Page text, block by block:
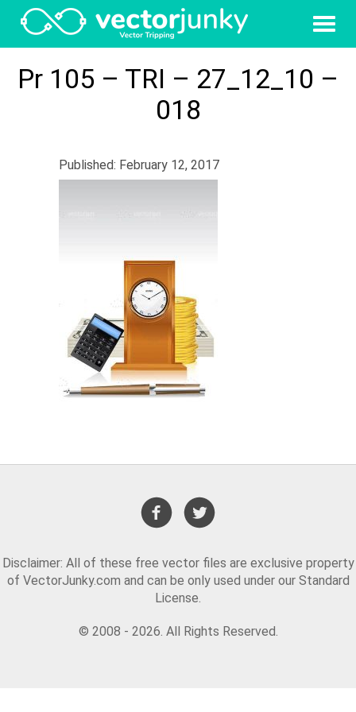
Pr 105 – TRI – 27_12_10 –
018
Published: February 12, 2017
Disclaimer: All of these free vector files are exclusive property
of VectorJunky.com and can be only used under our Standard
License.
© 2008 - 2026. All Rights Reserved.